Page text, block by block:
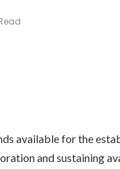
available for the
and sustaining